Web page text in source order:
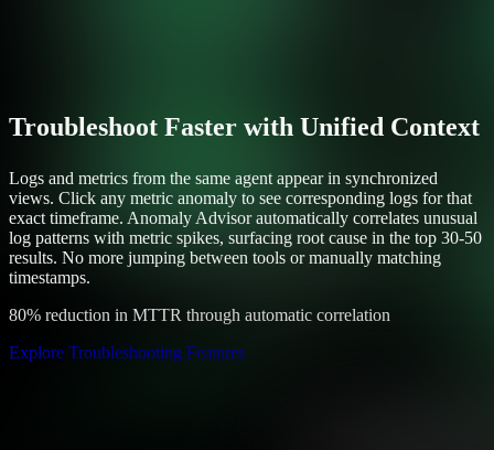
Troubleshoot Faster with Unified Context
Logs and metrics from the same agent appear in synchronized
views. Click any metric anomaly to see corresponding logs for that
exact timeframe. Anomaly Advisor automatically correlates unusual
log patterns with metric spikes, surfacing root cause in the top 30-50
results. No more jumping between tools or manually matching
timestamps.
80% reduction in MTTR through automatic correlation
Explore Troubleshooting Features